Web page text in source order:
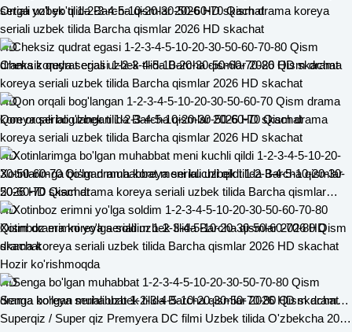
Ortga yo'l yo'q 1-2-3-4-5-10-20-30-50-60-70 Qism drama koreya
seriali uzbek tilida Barcha qismlar 2026 HD skachat
HD
Cheksiz qudrat egasi 1-2-3-4-5-10-20-30-50-60-70-80 Qism drama
koreya seriali uzbek tilida Barcha qismlar 2026 HD skachat
HD
Qon orqali bog'langan 1-2-3-4-5-10-20-30-50-60-70 Qism drama
koreya seriali uzbek tilida Barcha qismlar 2026 HD skachat
HD
Xotinlarimga bo'lgan muhabbat meni kuchli qildi 1-2-3-4-5-10-20-30-
50-60-70 Qism drama koreya seriali uzbek tilida Barcha qismlar
2026 HD skachat
HD
Xotinboz erimni yo'lga soldim 1-2-3-4-5-10-20-30-50-60-70-80 Qism
drama koreya seriali uzbek tilida Barcha qismlar 2026 HD skachat
Hozir ko'rishmoqda
HD
Senga bo'lgan muhabbat 1-2-3-4-5-10-20-30-50-70-80 Qism drama koreya seriali uzbek tilida Barcha qismlar 2026 HD skachat
Superqiz / Super qiz Premyera DC filmi Uzbek tilida O'zbekcha 2026 tarjima kino Full HD tas-ix skachat